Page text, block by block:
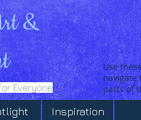
&
Everyone
Use
navigate
parts of
Inspiration